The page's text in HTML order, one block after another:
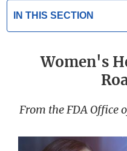
IN THIS SECTION
Women's
From the FDA Office